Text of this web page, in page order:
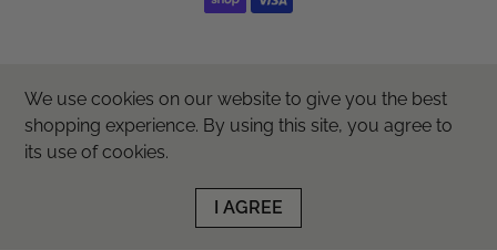
We use cookies on our website to give you the best
shopping experience. By using this site, you agree to
its use of cookies.
I AGREE